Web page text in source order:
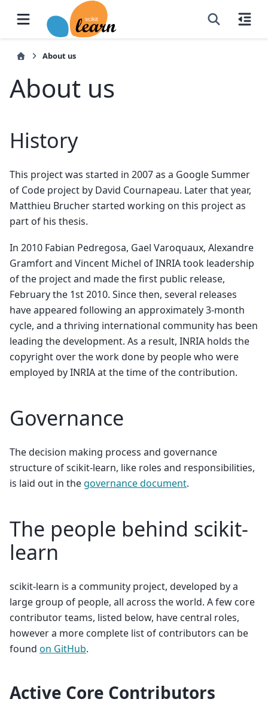
About us
About us
History
This project was started in 2007 as a Google Summer
of Code project by David Cournapeau. Later that year,
Matthieu Brucher started working on this project as
part of his thesis.
In 2010 Fabian Pedregosa, Gael Varoquaux, Alexandre
Gramfort and Vincent Michel of INRIA took leadership
of the project and made the first public release,
February the 1st 2010. Since then, several releases
have appeared following an approximately 3-month
cycle, and a thriving international community has been
leading the development. As a result, INRIA holds the
copyright over the work done by people who were
employed by INRIA at the time of the contribution.
Governance
The decision making process and governance
structure of scikit-learn, like roles and responsibilities,
is laid out in thegovernance document.
The people behind scikit-
learn
scikit-learn is a community project, developed by a
large group of people, all across the world. A few core
contributor teams, listed below, have central roles,
however a more complete list of contributors can be
found on GitHub.
Active Core Contributors